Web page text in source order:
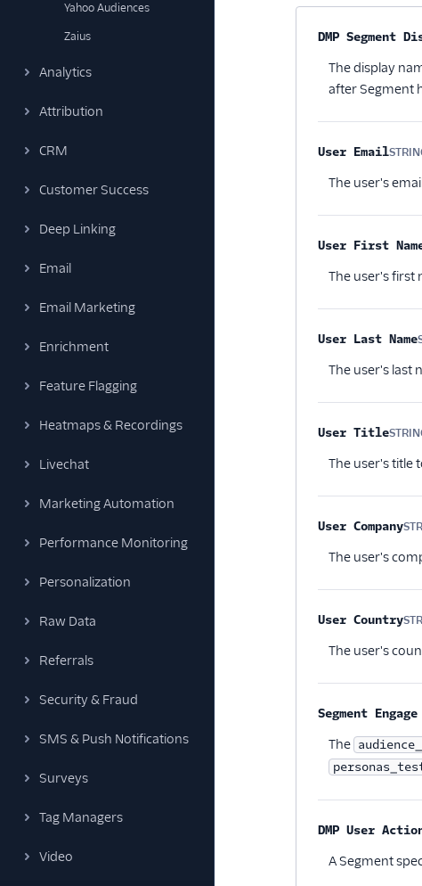
Yahoo Audiences
Zaius
Analytics
Attribution
CRM
Customer Success
Deep Linking
Email
Email Marketing
Enrichment
Feature Flagging
Heatmaps & Recordings
Livechat
Marketing Automation
Performance Monitoring
Personalization
Raw Data
Referrals
Security & Fraud
SMS & Push Notifications
Surveys
Tag Managers
Video
Property name
DMP Segment
The display
after Segment
User Email
The user's
User First
The user's first
User Last Name
The user's last
User Title
The user's title
User Company
The user's
User Country
The user's
Segment
The
DMP User
A Segment